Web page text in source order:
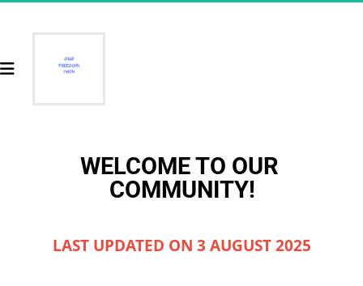
WELCOME TO OUR
COMMUNITY!
LAST UPDATED ON 3 AUGUST 2025